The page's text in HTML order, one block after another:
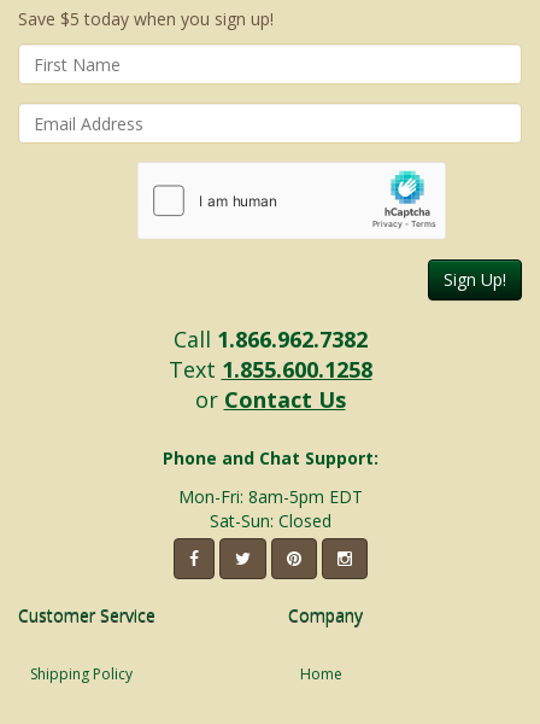
Save $5 today when you sign up!
Sign Up!
Call 1.866.962.7382
Text 1.855.600.1258
or Contact Us
Phone and Chat Support:
Mon-Fri: 8am-5pm EDT
Sat-Sun: Closed
Customer Service
Shipping Policy
Company
Home